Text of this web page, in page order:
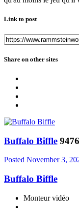
Link to post
Share on other sites
Buffalo Biffle 9476
Posted November 3,
Buffalo Biffle
Monteur vidéo